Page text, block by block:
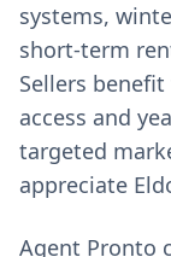
systems,
short‑term
Sellers
access and
targeted
appreciate
Agent Pronto